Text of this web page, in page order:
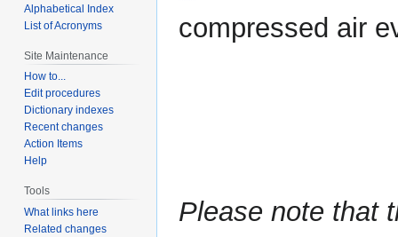
compressed air
Please note that
Alphabetical Index
List of Acronyms
Site Maintenance
How to...
Edit procedures
Dictionary indexes
Recent changes
Action Items
Help
Tools
What links here
Related changes